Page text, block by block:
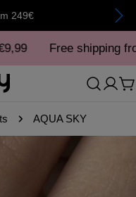
249€
Free shipping from
AQUA SKY